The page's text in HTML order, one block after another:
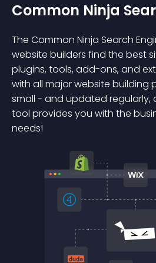
Common Ninja
The Common Ninja Search
website builders find the best
plugins, tools, add-ons, and
with all major website building
small - and updated regularly,
tool provides you with the
needs!